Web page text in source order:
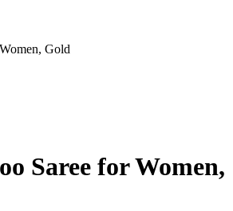
Gold
Saree for Women,